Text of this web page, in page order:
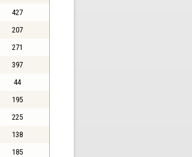
427
207
271
397
44
195
225
138
185